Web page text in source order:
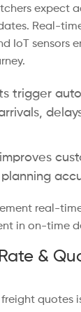
expect
Real-
IoT sensors
trigger
real-
in on-time
&
quotes